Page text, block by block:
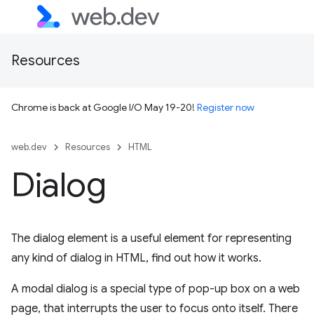
Resources
Chrome is back at Google I/O May 19-20! Register now
web.dev Resources HTML
Dialog
The dialog element is a useful element for representing
any kind of dialog in HTML, find out how it works.
A modal dialog is a special type of pop-up box on a web
page, that interrupts the user to focus onto itself. There